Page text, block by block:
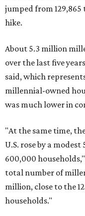
jumped from 129,865
hike.
About 5.3 million
over the last five
said, which
millennial-owned
was much lower in
"At the same time,
U.S. rose by a
600,000
total number of
million, close to the
households."